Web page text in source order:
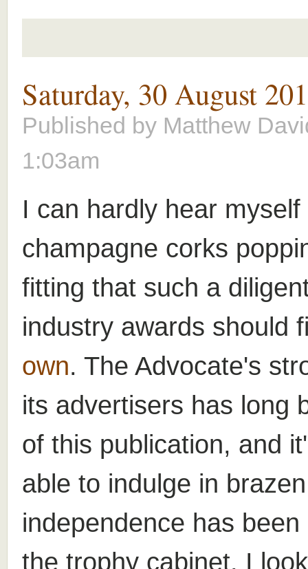
Saturday, 30 August
Published by Matthew
1:03am
I can hardly hear
champagne corks
fitting that such a
industry awards should
own. The Advocate's
its advertisers has long
of this publication, and
able to indulge in
independence has
the trophy cabinet. I